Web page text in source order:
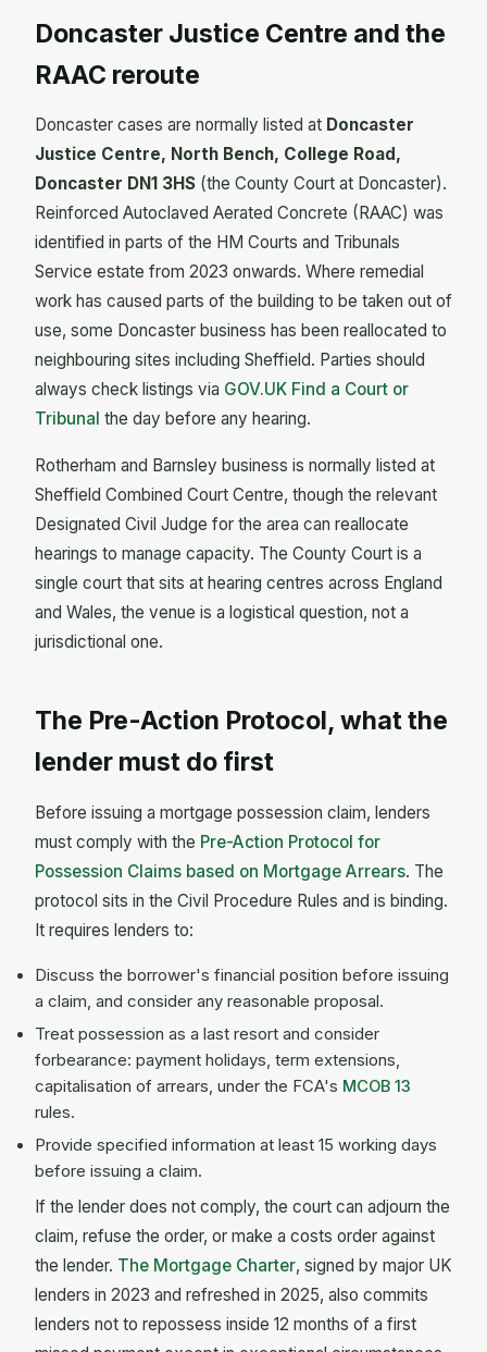
Doncaster Justice Centre and the
RAAC reroute
Doncaster cases are normally listed at Doncaster
Justice Centre, North Bench, College Road,
Doncaster DN1 3HS (the County Court at Doncaster).
Reinforced Autoclaved Aerated Concrete (RAAC) was
identified in parts of the HM Courts and Tribunals
Service estate from 2023 onwards. Where remedial
work has caused parts of the building to be taken out of
use, some Doncaster business has been reallocated to
neighbouring sites including Sheffield. Parties should
always check listings via GOV.UK Find a Court or
Tribunal the day before any hearing.
Rotherham and Barnsley business is normally listed at
Sheffield Combined Court Centre, though the relevant
Designated Civil Judge for the area can reallocate
hearings to manage capacity. The County Court is a
single court that sits at hearing centres across England
and Wales, the venue is a logistical question, not a
jurisdictional one.
The Pre-Action Protocol, what the
lender must do first
Before issuing a mortgage possession claim, lenders
must comply with the Pre-Action Protocol for
Possession Claims based on Mortgage Arrears. The
protocol sits in the Civil Procedure Rules and is binding.
It requires lenders to:
Discuss the borrower's financial position before issuing
a claim, and consider any reasonable proposal.
Treat possession as a last resort and consider
forbearance: payment holidays, term extensions,
capitalisation of arrears, under the FCA's MCOB 13
rules.
Provide specified information at least 15 working days
before issuing a claim.
If the lender does not comply, the court can adjourn the
claim, refuse the order, or make a costs order against
the lender. The Mortgage Charter, signed by major UK
lenders in 2023 and refreshed in 2025, also commits
lenders not to repossess inside 12 months of a first